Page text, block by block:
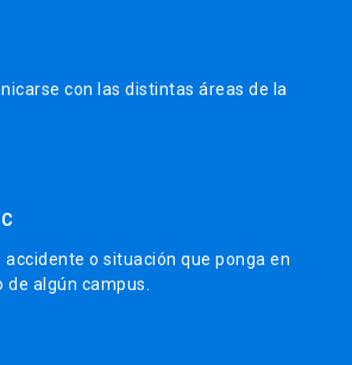
con las distintas áreas de la
o situación que ponga en
algún campus.